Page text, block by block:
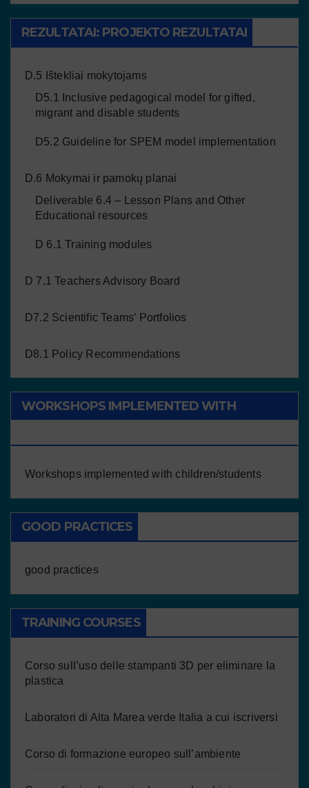
REZULTATAI: PROJEKTO REZULTATAI
D.5 Ištekliai mokytojams
D5.1 Inclusive pedagogical model for gifted,
migrant and disable students
D5.2 Guideline for SPEM model implementation
D.6 Mokymai ir pamokų planai
Deliverable 6.4 – Lesson Plans and Other
Educational resources
D 6.1 Training modules
D 7.1 Teachers Advisory Board
D7.2 Scientific Teams’ Portfolios
D8.1 Policy Recommendations
WORKSHOPS IMPLEMENTED WITH
Workshops implemented with children/students
GOOD PRACTICES
good practices
TRAINING COURSES
Corso sull’uso delle stampanti 3D per eliminare la
plastica
Laboratori di Alta Marea verde Italia a cui iscriversi
Corso di formazione europeo sull’ambiente